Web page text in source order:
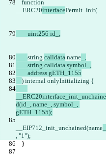
__ERC20interfacePermit_init(
        uint256 id_,
string calldata name _,
        string calldata symbol_,
        address gETH_1155
) internal onlyInitializing {
__ERC20interface_init_unchaine
d(id_, name_, symbol_,
gETH_1155);
__EIP712_init_unchained(name
, "1");
    }